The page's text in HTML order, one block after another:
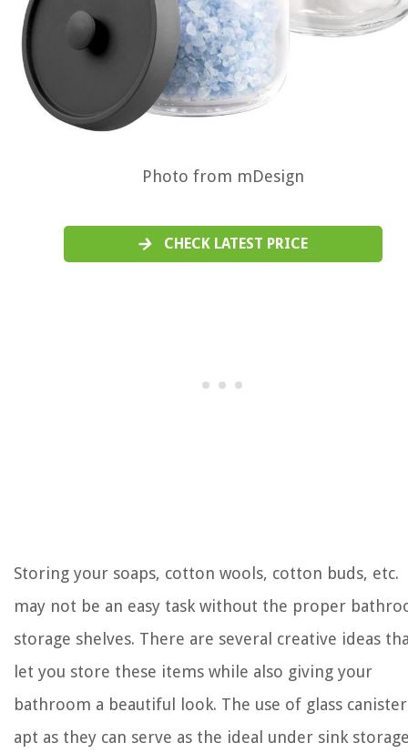
Photo from mDesign
CHECK LATEST PRICE
Storing your soaps, cotton wools, cotton buds, etc.
may not be an easy task without the proper
storage shelves. There are several creative ideas
let you store these items while also giving your
bathroom a beautiful look. The use of glass
apt as they can serve as the ideal under sink